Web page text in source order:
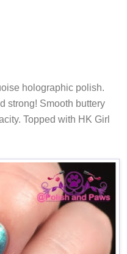
holographic polish.
strong! Smooth buttery
Topped with HK Girl